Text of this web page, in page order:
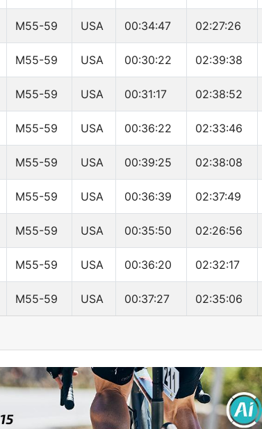
M55-59 USA 00:34:47 02:27:26
M55-59 USA 00:30:22 02:39:38
M55-59 USA 00:31:17 02:38:52
M55-59 USA 00:36:22 02:33:46
M55-59 USA 00:39:25 02:38:08
M55-59 USA 00:36:39 02:37:49
M55-59 USA 00:35:50 02:26:56
M55-59 USA 00:36:20 02:32:17
M55-59 USA 00:37:27 02:35:06